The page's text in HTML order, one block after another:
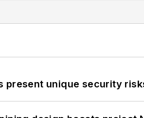
present unique security